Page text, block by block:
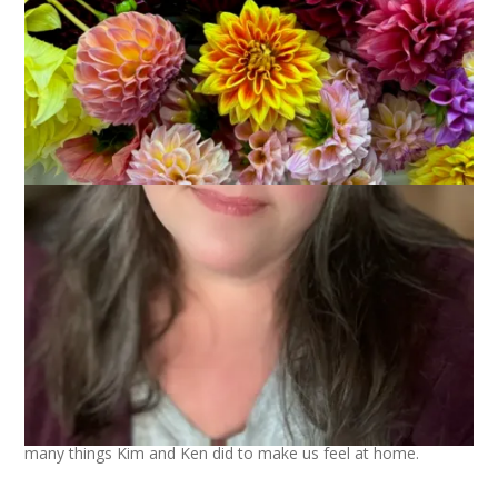
Remember how I said I felt completely welcome at
house when we went to visit? This sweet little bouquet of
flowers was in our room and that is just one of the many,
many things Kim and Ken did to make us feel at home.